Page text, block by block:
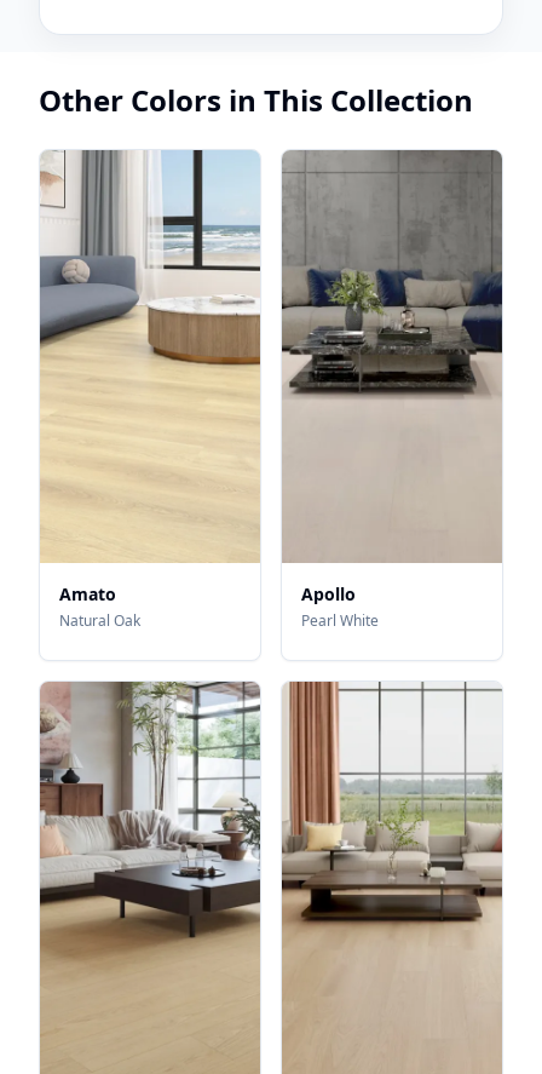
Other Colors in This Collection
Amato
Natural Oak
Apollo
Pearl White